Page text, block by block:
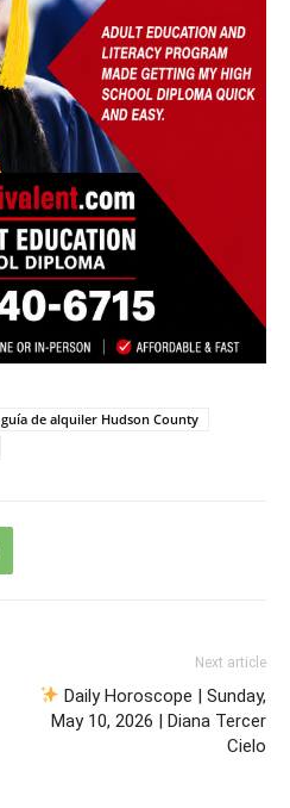
guía de alquiler Hudson County
Next article
Daily Horoscope | Sunday,
May 10, 2026 | Diana Tercer
Cielo